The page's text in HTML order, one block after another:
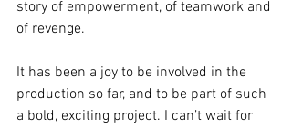
story of empowerment, of teamwork and
of revenge.
It has been a joy to be involved in the
production so far, and to be part of such
a bold, exciting project. I can’t wait for